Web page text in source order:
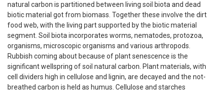
natural carbon is partitioned between living soil biota and dead
biotic material got from biomass. Together these involve the dirt
food web, with the living part supported by the biotic material
segment. Soil biota incorporates worms, nematodes, protozoa,
organisms, microscopic organisms and various arthropods.
Rubbish coming about because of plant senescence is the
significant wellspring of soil natural carbon. Plant materials, with
cell dividers high in cellulose and lignin, are decayed and the not-
breathed carbon is held as humus. Cellulose and starches